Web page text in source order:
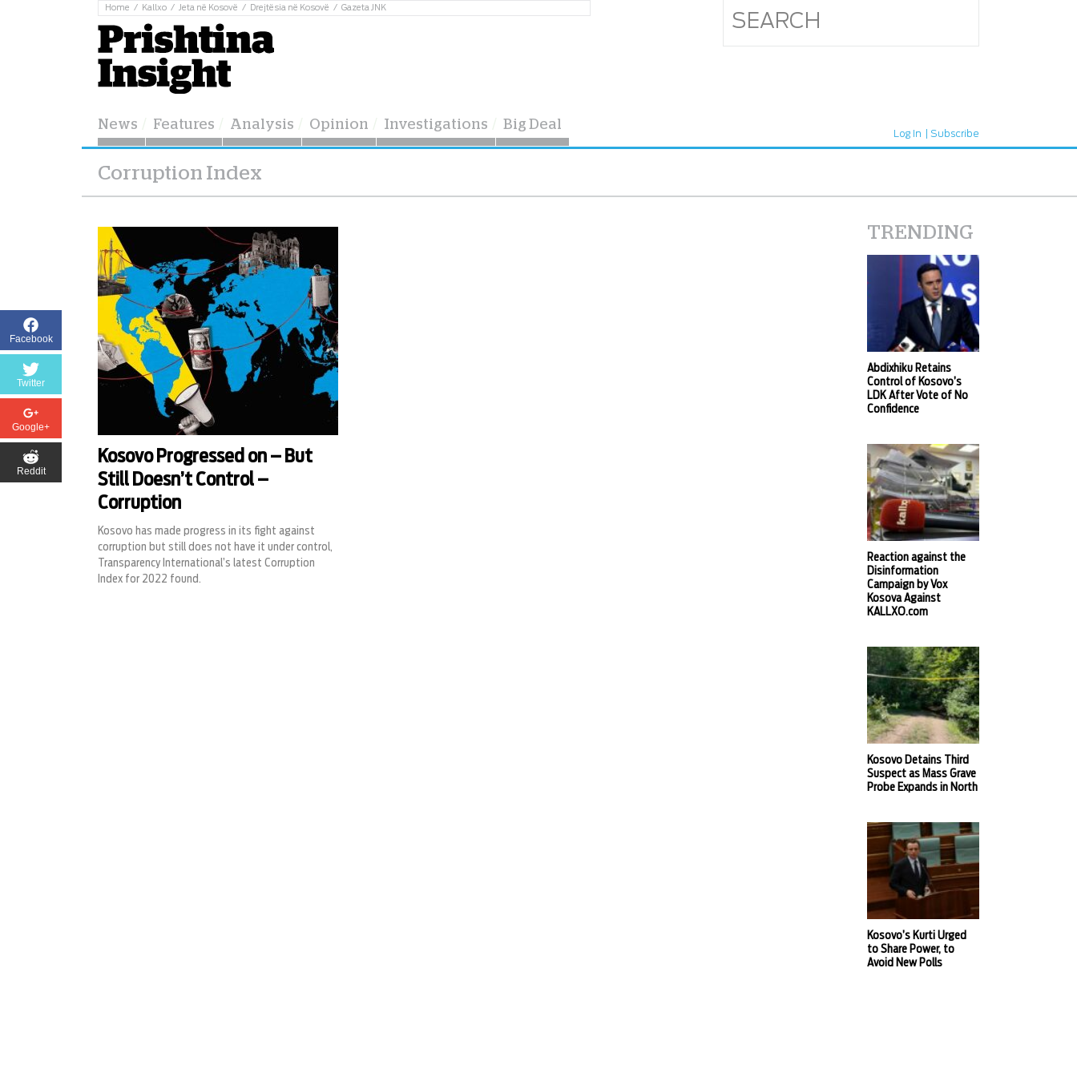
Home Kallxo Jeta në Kosovë Drejtësia në Kosovë Gazeta JNK
News Features Analysis Opinion Investigations Big Deal
Log In Subscribe
Facebook
Twitter
Google+
Reddit
Corruption Index
Kosovo Progressed on – But
Still Doesn’t Control –
Corruption
Kosovo has made progress in its fight against
corruption but still does not have it under control,
Transparency International’s latest Corruption
Index for 2022 found.
TRENDING
Abdixhiku Retains
Control of Kosovo’s
LDK After Vote of No
Confidence
Reaction against the
Disinformation
Campaign by Vox
Kosova Against
KALLXO.com
Kosovo Detains Third
Suspect as Mass Grave
Probe Expands in North
Kosovo’s Kurti Urged
to Share Power, to
Avoid New Polls